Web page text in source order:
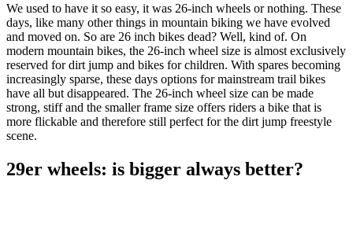
We used to have it so easy, it was 26-inch wheels or nothing. These
days, like many other things in mountain biking we have evolved
and moved on. So are 26 inch bikes dead? Well, kind of. On
modern mountain bikes, the 26-inch wheel size is almost exclusively
reserved for dirt jump and bikes for children. With spares becoming
increasingly sparse, these days options for mainstream trail bikes
have all but disappeared. The 26-inch wheel size can be made
strong, stiff and the smaller frame size offers riders a bike that is
more flickable and therefore still perfect for the dirt jump freestyle
scene.
29er wheels: is bigger always better?